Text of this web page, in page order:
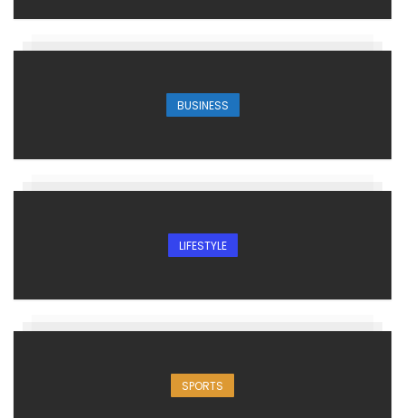
BUSINESS
LIFESTYLE
SPORTS